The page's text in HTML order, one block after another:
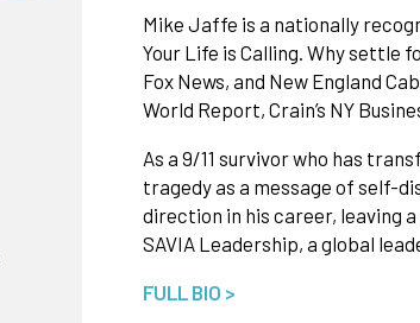
Mike Jaffe is a nationally
Your Life is Calling. Why settle
Fox News, and New England
World Report, Crain’s NY
As a 9/11 survivor who has
tragedy as a message of self-
direction in his career, leaving
SAVIA Leadership, a global
FULL BIO >